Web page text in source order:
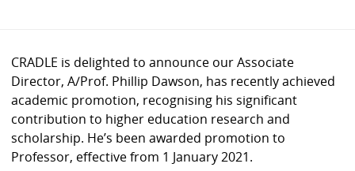
CRADLE is delighted to announce our Associate
Director, A/Prof. Phillip Dawson, has recently achieved
academic promotion, recognising his significant
contribution to higher education research and
scholarship. He’s been awarded promotion to
Professor, effective from 1 January 2021.